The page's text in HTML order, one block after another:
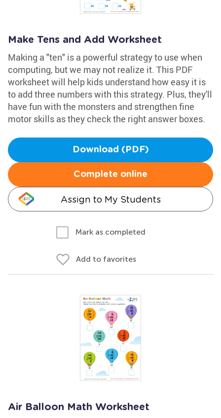
Make Tens and Add Worksheet
Making a "ten" is a powerful strategy to use when
computing, but we may not realize it. This PDF
worksheet will help kids understand how easy it is
to add three numbers with this strategy. Plus, they'll
have fun with the monsters and strengthen fine
motor skills as they check the right answer boxes.
Download (PDF)
Complete online
Assign to My Students
Mark as completed
Add to favorites
Air Balloon Math Worksheet